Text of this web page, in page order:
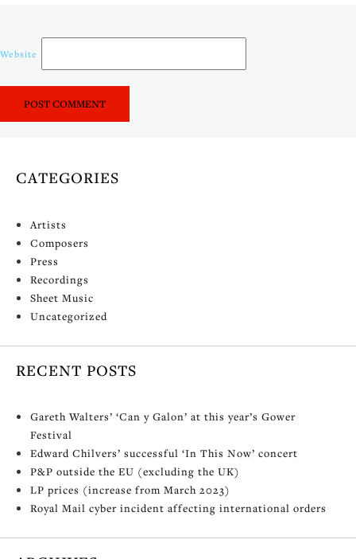
Website
CATEGORIES
Artists
Composers
Press
Recordings
Sheet Music
Uncategorized
RECENT POSTS
Gareth Walters’ ‘Can y Galon’ at this year’s Gower
Festival
Edward Chilvers’ successful ‘In This Now’ concert
P&P outside the EU (excluding the UK)
LP prices (increase from March 2023)
Royal Mail cyber incident affecting international orders